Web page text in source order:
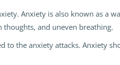
Anxiety is also known as a
and uneven breathing.
to the anxiety attacks. Anxiety